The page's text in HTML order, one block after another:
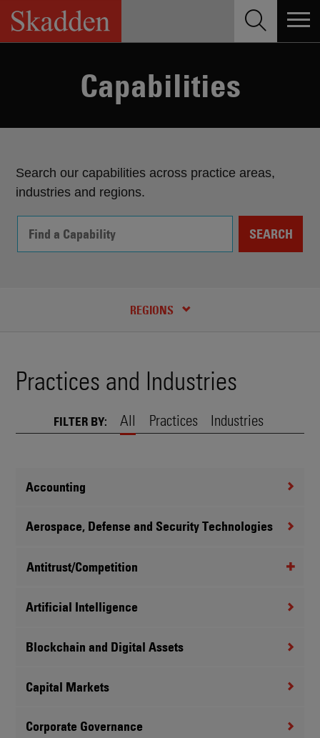
Skip
content
Capabilities
Search our capabilities across practice areas,
industries and regions.
SEARCH
REGIONS
RECENT NEWS
Practices and Industries
FILTER BY: All Practices Industries
Accounting
Aerospace, Defense and Security Technologies
Antitrust/Competition
Artificial Intelligence
Blockchain and Digital Assets
Capital Markets
Corporate Governance